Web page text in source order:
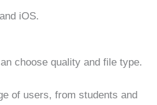
iOS.
choose quality and file type.
of users, from students and